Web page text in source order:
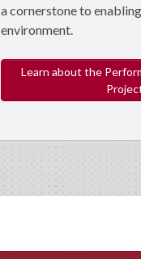
a cornerstone to
environment.
Learn about the